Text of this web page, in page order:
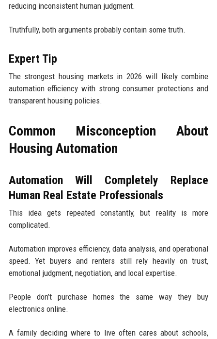
reducing inconsistent human judgment.
Truthfully, both arguments probably contain some truth.
Expert Tip
The strongest housing markets in 2026 will likely combine
automation efficiency with strong consumer protections and
transparent housing policies.
Common Misconception About
Housing Automation
Automation Will Completely Replace
Human Real Estate Professionals
This idea gets repeated constantly, but reality is more
complicated.
Automation improves efficiency, data analysis, and operational
speed. Yet buyers and renters still rely heavily on trust,
emotional judgment, negotiation, and local expertise.
People don’t purchase homes the same way they buy
electronics online.
A family deciding where to live often cares about schools,